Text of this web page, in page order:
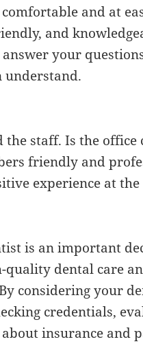
and at
and
your
understand.
the staff. Is the office
friendly and
experience at the
is an important
quality dental care
considering your
credentials,
insurance and